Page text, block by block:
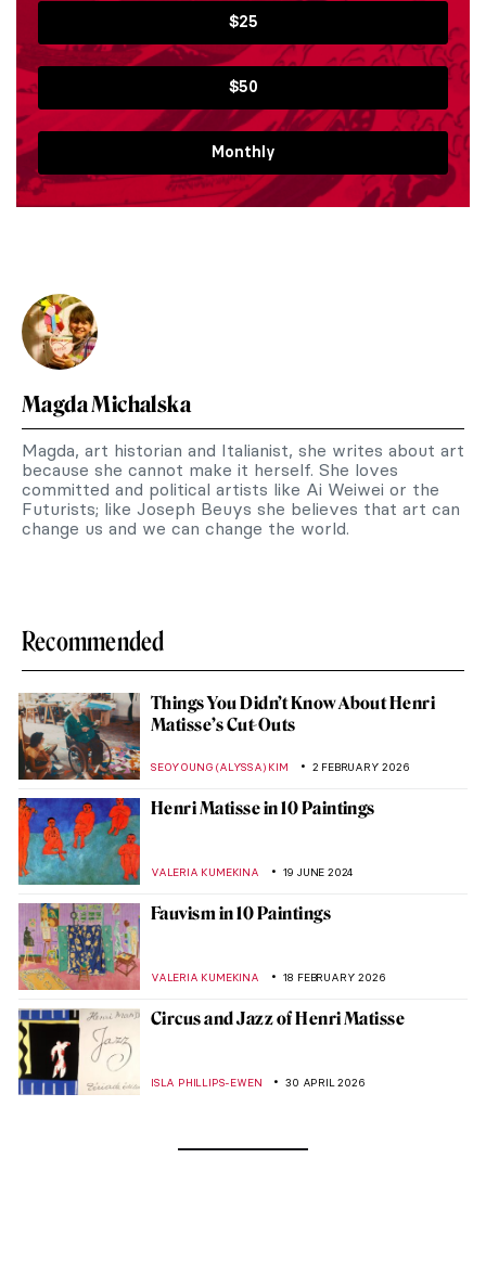
$25
$50
Monthly
Magda Michalska
Magda, art historian and Italianist, she writes about art
because she cannot make it herself. She loves
committed and political artists like Ai Weiwei or the
Futurists; like Joseph Beuys she believes that art can
change us and we can change the world.
Recommended
Things You Didn’t Know About Henri
Matisse’s Cut-Outs
SEOYOUNG (ALYSSA) KIM 2 FEBRUARY 2026
Henri Matisse in 10 Paintings
VALERIA KUMEKINA 19 JUNE 2024
Fauvism in 10 Paintings
VALERIA KUMEKINA 18 FEBRUARY 2026
Circus and Jazz of Henri Matisse
ISLA PHILLIPS-EWEN 30 APRIL 2026